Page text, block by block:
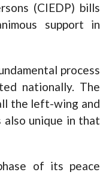
(CIEDP) bills
support in
process
nationally. The
the left-wing and
unique in that
of its peace